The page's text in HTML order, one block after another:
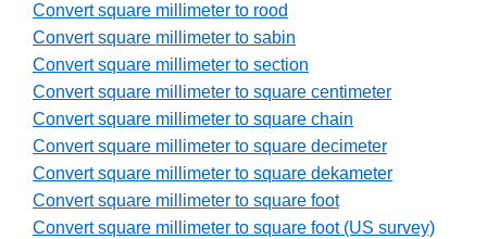
Convert square millimeter to rood
Convert square millimeter to sabin
Convert square millimeter to section
Convert square millimeter to square centimeter
Convert square millimeter to square chain
Convert square millimeter to square decimeter
Convert square millimeter to square dekameter
Convert square millimeter to square foot
Convert square millimeter to square foot (US survey)